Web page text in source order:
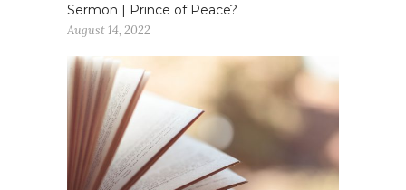
Sermon | Prince of Peace?
August 14, 2022